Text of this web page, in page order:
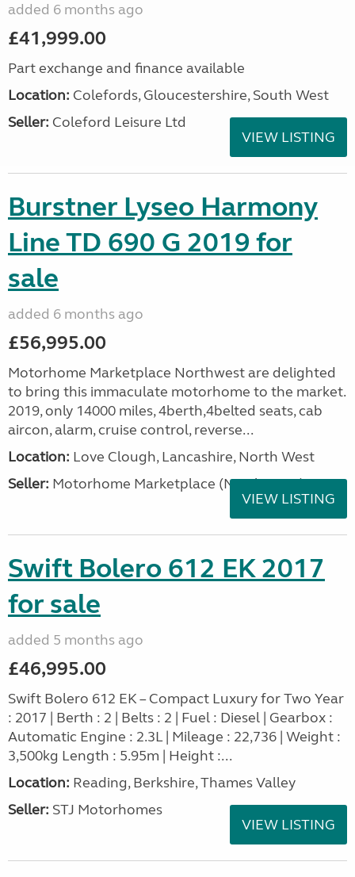
added 6 months ago
£41,999.00
Part exchange and finance available
Location: Colefords, Gloucestershire, South West
Seller: Coleford Leisure Ltd
VIEW LISTING
Burstner Lyseo Harmony
Line TD 690 G 2019 for
sale
added 6 months ago
£56,995.00
Motorhome Marketplace Northwest are delighted
to bring this immaculate motorhome to the market.
2019, only 14000 miles, 4berth,4belted seats, cab
aircon, alarm, cruise control, reverse...
Location: Love Clough, Lancashire, North West
Seller: Motorhome Marketplace (North West)
VIEW LISTING
Swift Bolero 612 EK 2017
for sale
added 5 months ago
£46,995.00
Swift Bolero 612 EK – Compact Luxury for Two Year
: 2017 | Berth : 2 | Belts : 2 | Fuel : Diesel | Gearbox :
Automatic Engine : 2.3L | Mileage : 22,736 | Weight :
3,500kg Length : 5.95m | Height :...
Location: Reading, Berkshire, Thames Valley
Seller: STJ Motorhomes
VIEW LISTING